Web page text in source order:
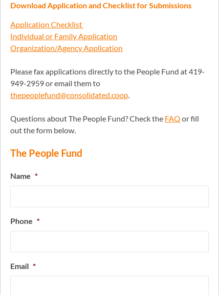
Download Application and Checklist for Submissions
Application Checklist
Individual or Family Application
Organization/Agency Application
Please fax applications directly to the People Fund at 419-
949-2959 or email them to
thepeoplefund@consolidated.coop.
Questions about The People Fund? Check the FAQ or fill
out the form below.
The People Fund
Name *
Phone *
Email *